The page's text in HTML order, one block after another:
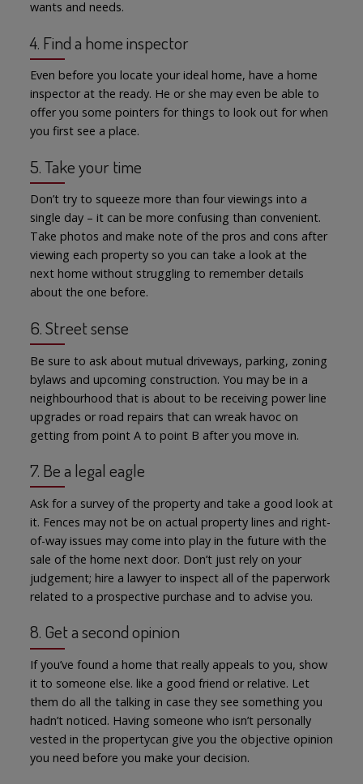
wants and needs.
4. Find a home inspector
Even before you locate your ideal home, have a home
inspector at the ready. He or she may even be able to
offer you some pointers for things to look out for when
you first see a place.
5. Take your time
Don’t try to squeeze more than four viewings into a
single day – it can be more confusing than convenient.
Take photos and make note of the pros and cons after
viewing each property so you can take a look at the
next home without struggling to remember details
about the one before.
6. Street sense
Be sure to ask about mutual driveways, parking, zoning
bylaws and upcoming construction. You may be in a
neighbourhood that is about to be receiving power line
upgrades or road repairs that can wreak havoc on
getting from point A to point B after you move in.
7. Be a legal eagle
Ask for a survey of the property and take a good look at
it. Fences may not be on actual property lines and right-
of-way issues may come into play in the future with the
sale of the home next door. Don’t just rely on your
judgement; hire a lawyer to inspect all of the paperwork
related to a prospective purchase and to advise you.
8. Get a second opinion
If you’ve found a home that really appeals to you, show
it to someone else. like a good friend or relative. Let
them do all the talking in case they see something you
hadn’t noticed. Having someone who isn’t personally
vested in the propertycan give you the objective opinion
you need before you make your decision.